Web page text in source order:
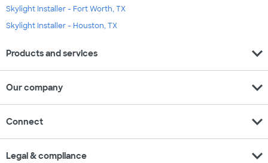
Skylight Installer - Fort Worth, TX
Skylight Installer - Houston, TX
Products and services expand_more
Our company expand_more
Connect expand_more
Legal & compliance expand_more